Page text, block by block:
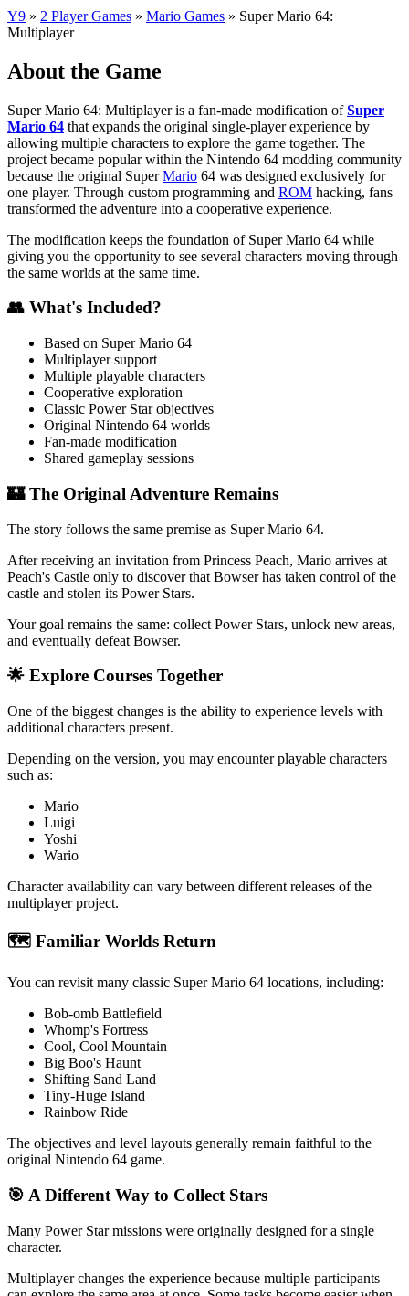
Y9 » 2 Player Games » Mario Games » Super Mario 64:
Multiplayer
About the Game
Super Mario 64: Multiplayer is a fan-made modification ofSuper
Mario 64 that expands the original single-player experience by
allowing multiple characters to explore the game together. The
project became popular within the Nintendo 64 modding community
because the original SuperMario 64 was designed exclusively for
one player. Through custom programming and ROM hacking, fans
transformed the adventure into a cooperative experience.
The modification keeps the foundation of Super Mario 64 while
giving you the opportunity to see several characters moving through
the same worlds at the same time.
👥 What's Included?
Based on Super Mario 64
Multiplayer support
Multiple playable characters
Cooperative exploration
Classic Power Star objectives
Original Nintendo 64 worlds
Fan-made modification
Shared gameplay sessions
🏰 The Original Adventure Remains
The story follows the same premise as Super Mario 64.
After receiving an invitation from Princess Peach, Mario arrives at
Peach's Castle only to discover that Bowser has taken control of the
castle and stolen its Power Stars.
Your goal remains the same: collect Power Stars, unlock new areas,
and eventually defeat Bowser.
🌟 Explore Courses Together
One of the biggest changes is the ability to experience levels with
additional characters present.
Depending on the version, you may encounter playable characters
such as:
Mario
Luigi
Yoshi
Wario
Character availability can vary between different releases of the
multiplayer project.
🗺️ Familiar Worlds Return
You can revisit many classic Super Mario 64 locations, including:
Bob-omb Battlefield
Whomp's Fortress
Cool, Cool Mountain
Big Boo's Haunt
Shifting Sand Land
Tiny-Huge Island
Rainbow Ride
The objectives and level layouts generally remain faithful to the
original Nintendo 64 game.
🎯 A Different Way to Collect Stars
Many Power Star missions were originally designed for a single
character.
Multiplayer changes the experience because multiple participants